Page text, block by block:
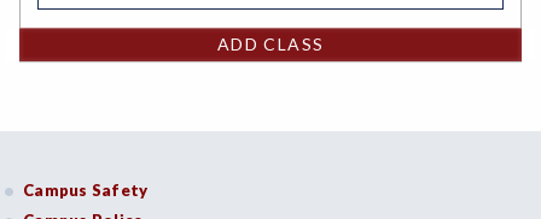
ADD CLASS
Campus Safety